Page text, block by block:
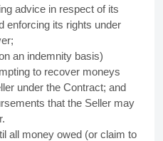
advice in respect of its
enforcing its rights under
indemnity basis)
to recover moneys
under the Contract; and
that the Seller may
all money owed (or claim to